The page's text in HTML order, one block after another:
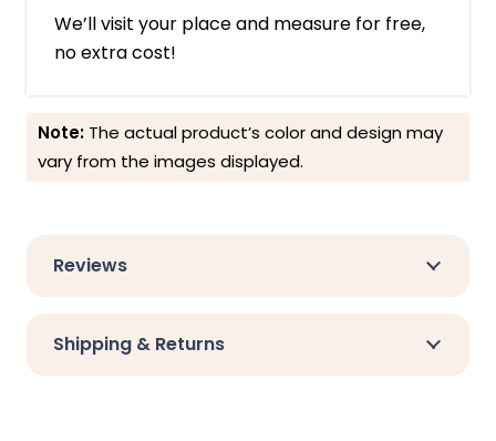
We’ll visit your place and measure for free,
no extra cost!
Note: The actual product’s color and design may
vary from the images displayed.
Reviews
Shipping & Returns